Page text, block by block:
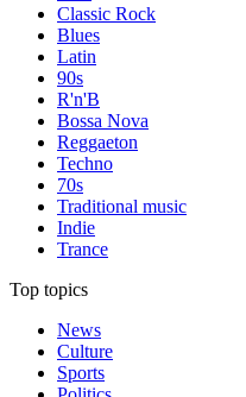
Classic Rock
Blues
Latin
90s
R'n'B
Bossa Nova
Reggaeton
Techno
70s
Traditional music
Indie
Trance
Top topics
News
Culture
Sports